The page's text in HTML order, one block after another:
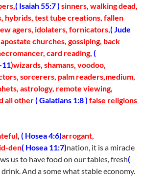
( Isaiah 55:7 ) sinners, walking dead,
hybrids, test tube creations, fallen
agers, idolaters, fornicators,( Jude
churches, gossiping, back
card reading, (
11)wizards, shamans, voodoo,
sorcerers, palm readers,medium,
astrology, remote viewing,
all other( Galatians 1:8 ) false religions
, ( Hosea 4:6)arrogant,
den( Hosea 11:7)nation, it is a miracle
us to have food on our tables, fresh(
And a some what stable economy.